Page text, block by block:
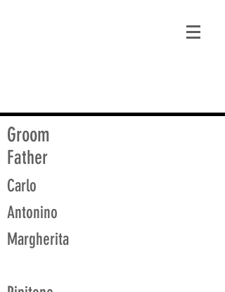
Groom
Father
Carlo
Antonino
Margherita